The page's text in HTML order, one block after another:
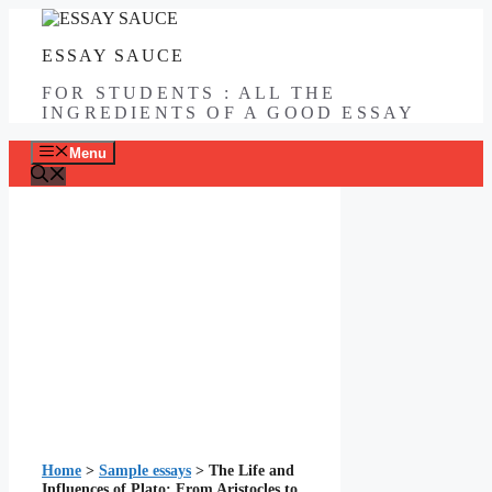
contentESSAY SAUCE
FOR STUDENTS : ALL THE
INGREDIENTS OF A GOOD ESSAY
Menu
Home > Sample essays > The Life and